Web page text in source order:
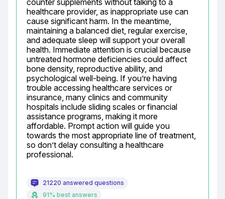
counter supplements without talking to a
healthcare provider, as inappropriate use can
cause significant harm. In the meantime,
maintaining a balanced diet, regular exercise,
and adequate sleep will support your overall
health. Immediate attention is crucial because
untreated hormone deficiencies could affect
bone density, reproductive ability, and
psychological well-being. If you’re having
trouble accessing healthcare services or
insurance, many clinics and community
hospitals include sliding scales or financial
assistance programs, making it more
affordable. Prompt action will guide you
towards the most appropriate line of treatment,
so don’t delay consulting a healthcare
professional.
21220 answered questions
91% best answers